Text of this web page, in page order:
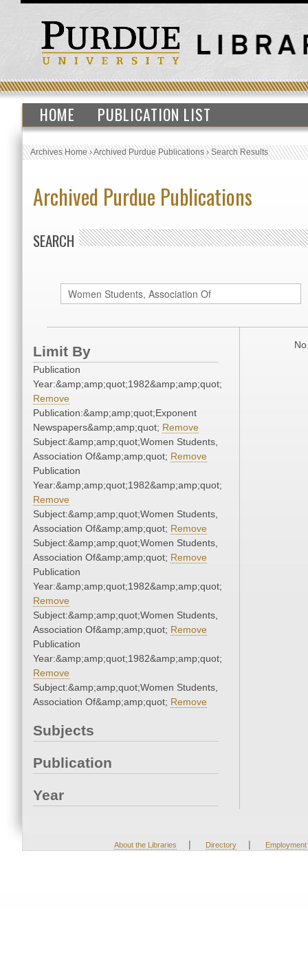
HOME PUBLICATION LIST
Archives Home›Archived Purdue Publications›Search Results
Archived Purdue Publications
SEARCH
Limit By
Publication
Year:&amp;amp;quot;1982&amp;amp;quot;
Remove
Publication:&amp;amp;quot;Exponent
Newspapers&amp;amp;quot; Remove
Subject:&amp;amp;quot;Women Students,
Association Of&amp;amp;quot; Remove
Publication
Year:&amp;amp;quot;1982&amp;amp;quot;
Remove
Subject:&amp;amp;quot;Women Students,
Association Of&amp;amp;quot; Remove
Subject:&amp;amp;quot;Women Students,
Association Of&amp;amp;quot; Remove
Publication
Year:&amp;amp;quot;1982&amp;amp;quot;
Remove
Subject:&amp;amp;quot;Women Students,
Association Of&amp;amp;quot; Remove
Publication
Year:&amp;amp;quot;1982&amp;amp;quot;
Remove
Subject:&amp;amp;quot;Women Students,
Association Of&amp;amp;quot; Remove
Subjects
Publication
Year
About the Libraries | Directory | Employment